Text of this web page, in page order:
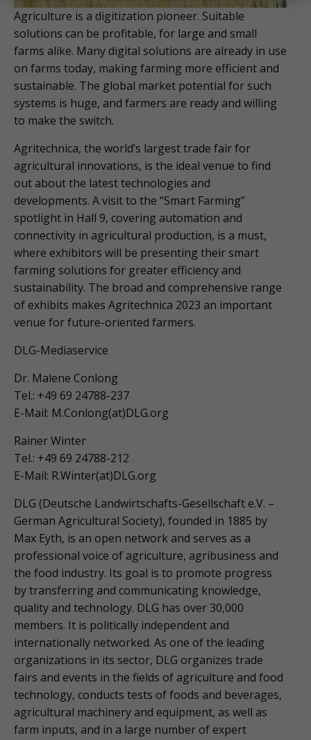
Agriculture is a digitization pioneer. Suitable
solutions can be profitable, for large and small
farms alike. Many digital solutions are already in use
on farms today, making farming more efficient and
sustainable. The global market potential for such
systems is huge, and farmers are ready and willing
to make the switch.
Agritechnica, the world’s largest trade fair for
agricultural innovations, is the ideal venue to find
out about the latest technologies and
developments. A visit to the “Smart Farming”
spotlight in Hall 9, covering automation and
connectivity in agricultural production, is a must,
where exhibitors will be presenting their smart
farming solutions for greater efficiency and
sustainability. The broad and comprehensive range
of exhibits makes Agritechnica 2023 an important
venue for future-oriented farmers.
DLG-Mediaservice
Dr. Malene Conlong
Tel.: +49 69 24788-237
E-Mail: M.Conlong(at)DLG.org
Rainer Winter
Tel.: +49 69 24788-212
E-Mail: R.Winter(at)DLG.org
DLG (Deutsche Landwirtschafts-Gesellschaft e.V. –
German Agricultural Society), founded in 1885 by
Max Eyth, is an open network and serves as a
professional voice of agriculture, agribusiness and
the food industry. Its goal is to promote progress
by transferring and communicating knowledge,
quality and technology. DLG has over 30,000
members. It is politically independent and
internationally networked. As one of the leading
organizations in its sector, DLG organizes trade
fairs and events in the fields of agriculture and food
technology, conducts tests of foods and beverages,
agricultural machinery and equipment, as well as
farm inputs, and in a large number of expert